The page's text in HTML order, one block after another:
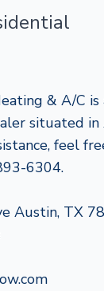
& A/C
situated in
feel
6304.
Austin, TX